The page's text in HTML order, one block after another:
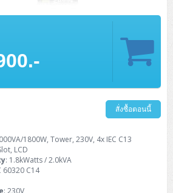
(L3)
สั่งซื้อตอนนี้
1800W, Tower, 230V, 4x IEC C13
LCD
: 1.8kWatts / 2.0kVA
60320 C14
: 230V